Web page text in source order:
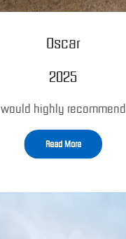
Oscar
2025
would highly recommend
Read More